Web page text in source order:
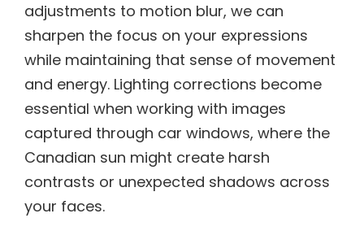
adjustments to motion blur, we can
sharpen the focus on your expressions
while maintaining that sense of movement
and energy. Lighting corrections become
essential when working with images
captured through car windows, where the
Canadian sun might create harsh
contrasts or unexpected shadows across
your faces.